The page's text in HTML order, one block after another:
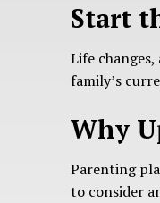
Start
Life
family’s
Why
Parenting
to consider